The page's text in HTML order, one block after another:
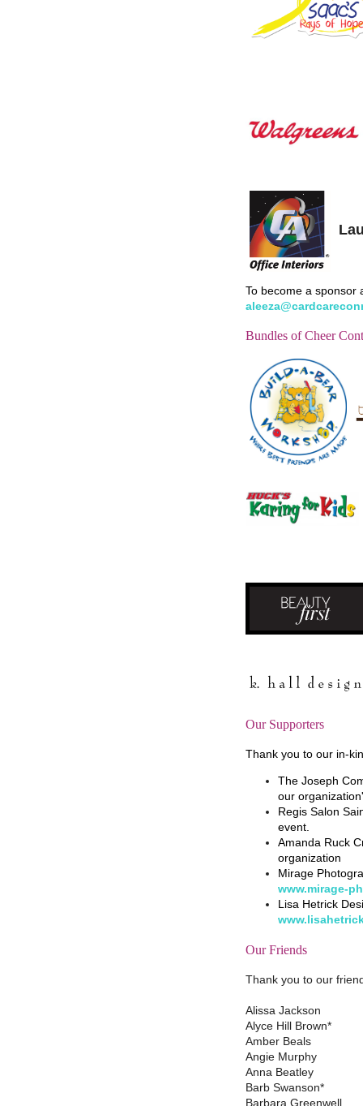
To become a sponsor
Bundles of Cheer
Our Supporters
Thank you to our in-
The Joseph
our
Regis Salon
event.
Amanda Ruck
organization
Mirage
www.mirage-
Lisa Hetrick
Our Friends
Thank you to our
Alissa Jackson
Alyce Hill Brown*
Amber Beals
Angie Murphy
Anna Beatley
Barb Swanson*
Barbara Greenwell